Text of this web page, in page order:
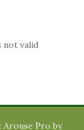
not valid
Arouse Pro by